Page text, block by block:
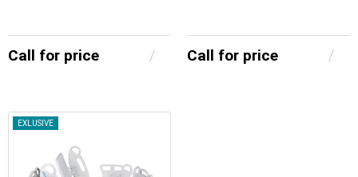
Call for price Call for price
EXLUSIVE